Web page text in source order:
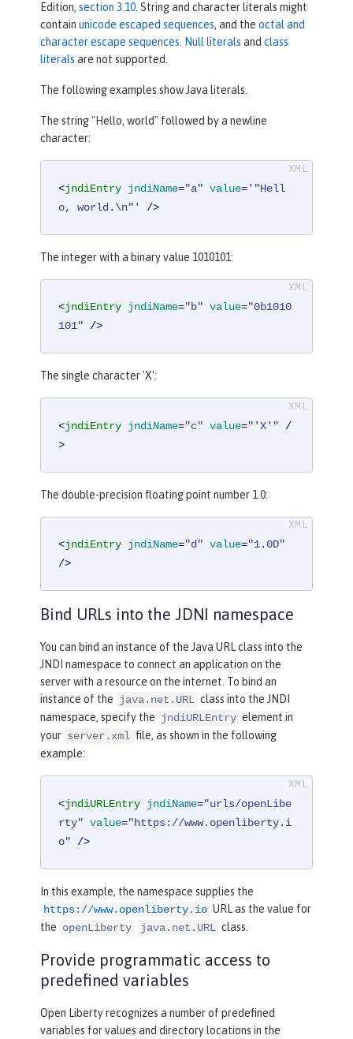
Edition, section 3.10. String and character literals might
contain unicode escaped sequences, and the octal and
character escape sequences. Null literals and class
literals are not supported.
The following examples show Java literals.
The string "Hello, world" followed by a newline
character:
<jndiEntry jndiName="a" value='"Hell
o, world.\n"'
/>
The integer with a binary value 1010101:
<jndiEntry jndiName="b" value="0b1010
101" />
The single character 'X':
<jndiEntry jndiName="c" value="'X'" /
>
The double-precision floating point number 1.0:
<jndiEntry jndiName="d" value="1.0D"
/>
Bind URLs into the JDNI namespace
You can bind an instance of the Java URL class into the
JNDI namespace to connect an application on the
server with a resource on the internet. To bind an
instance of the java.net.URL class into the JNDI
namespace, specify the jndiURLEntry element in
your server.xml file, as shown in the following
example:
<jndiURLEntry jndiName="urls/openLibe
rty" value="https://www.openliberty.i
o" />
In this example, the namespace supplies the
https://www.openliberty.io URL as the value for
the openLiberty java.net.URL class.
Provide programmatic access to
predefined variables
Open Liberty recognizes a number of predefined
variables for values and directory locations in the